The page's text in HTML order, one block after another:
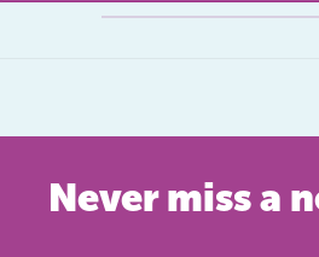
Never miss a